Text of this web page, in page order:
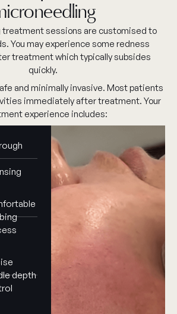
treatment sessions are customised to
You may experience some redness
treatment which typically subsides
quickly.
and minimally invasive. Most patients
immediately after treatment. Your
experience includes:
depth